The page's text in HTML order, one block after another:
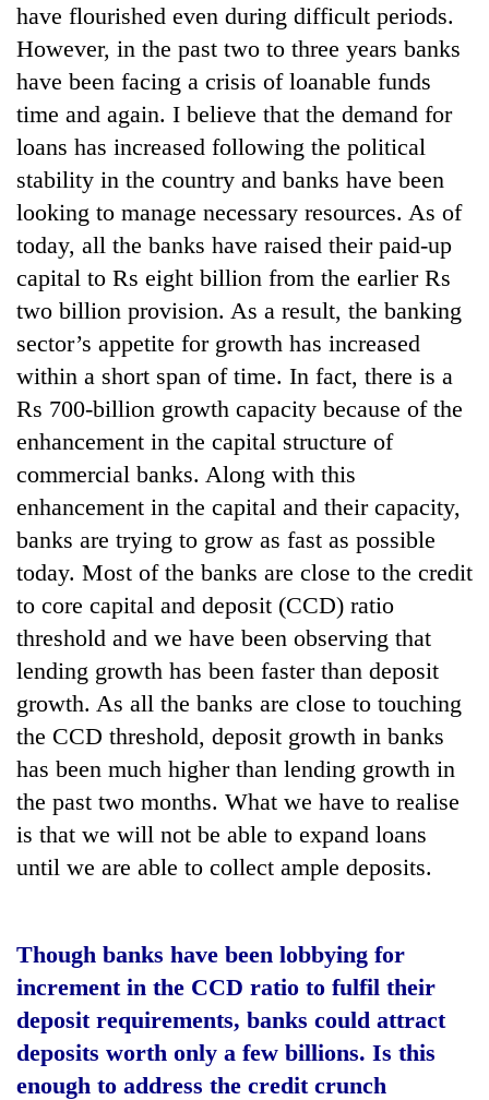
winds
to
hit
Nepal
as
monsoon
stays
active
One
19
injured
Gwarko
bus
crash
Gold
soars
Rs
per
tola
two
days,
nears
Rs
3
lakh
have flourished even during difficult periods.
However, in the past two to three years banks
have been facing a crisis of loanable funds
time and again. I believe that the demand for
loans has increased following the political
stability in the country and banks have been
looking to manage necessary resources. As of
today, all the banks have raised their paid-up
capital to Rs eight billion from the earlier Rs
two billion provision. As a result, the banking
sector’s appetite for growth has increased
within a short span of time. In fact, there is a
Rs 700-billion growth capacity because of the
enhancement in the capital structure of
commercial banks. Along with this
enhancement in the capital and their capacity,
banks are trying to grow as fast as possible
today. Most of the banks are close to the credit
to core capital and deposit (CCD) ratio
threshold and we have been observing that
lending growth has been faster than deposit
growth. As all the banks are close to touching
the CCD threshold, deposit growth in banks
has been much higher than lending growth in
the past two months. What we have to realise
is that we will not be able to expand loans
until we are able to collect ample deposits.
Though banks have been lobbying for
increment in the CCD ratio to fulfil their
deposit requirements, banks could attract
deposits worth only a few billions. Is this
enough to address the credit crunch